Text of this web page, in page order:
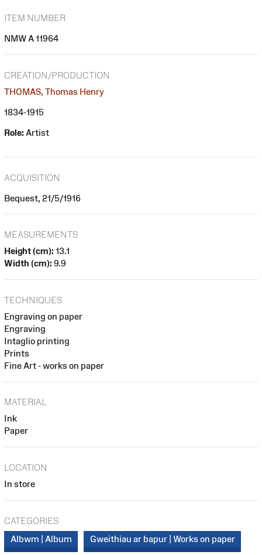
ITEM NUMBER
NMW A 11964
CREATION/PRODUCTION
THOMAS, Thomas Henry
1834-1915
Role: Artist
ACQUISITION
Bequest, 21/5/1916
MEASUREMENTS
Height (cm): 13.1
Width (cm): 9.9
TECHNIQUES
Engraving on paper
Engraving
Intaglio printing
Prints
Fine Art - works on paper
MATERIAL
Ink
Paper
LOCATION
In store
CATEGORIES
Albwm | Album
Gweithiau ar bapur | Works on paper